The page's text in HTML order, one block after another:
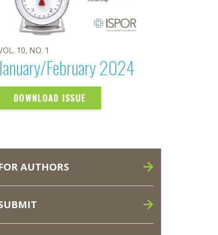
10, NO. 1
January/February 2024
DOWNLOAD ISSUE
AUTHORS